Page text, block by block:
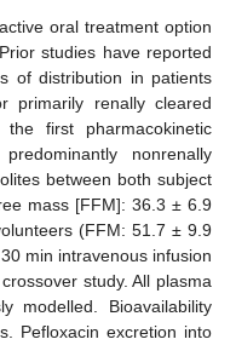
oral treatment option
studies have reported
of distribution in patients
primarily renally cleared
first pharmacokinetic
nonrenally
between both subject
mass [FFM]: 36.3 ± 6.9
(FFM: 51.7 ± 9.9
min intravenous infusion
study. All plasma
modelled. Bioavailability
Pefloxacin excretion into